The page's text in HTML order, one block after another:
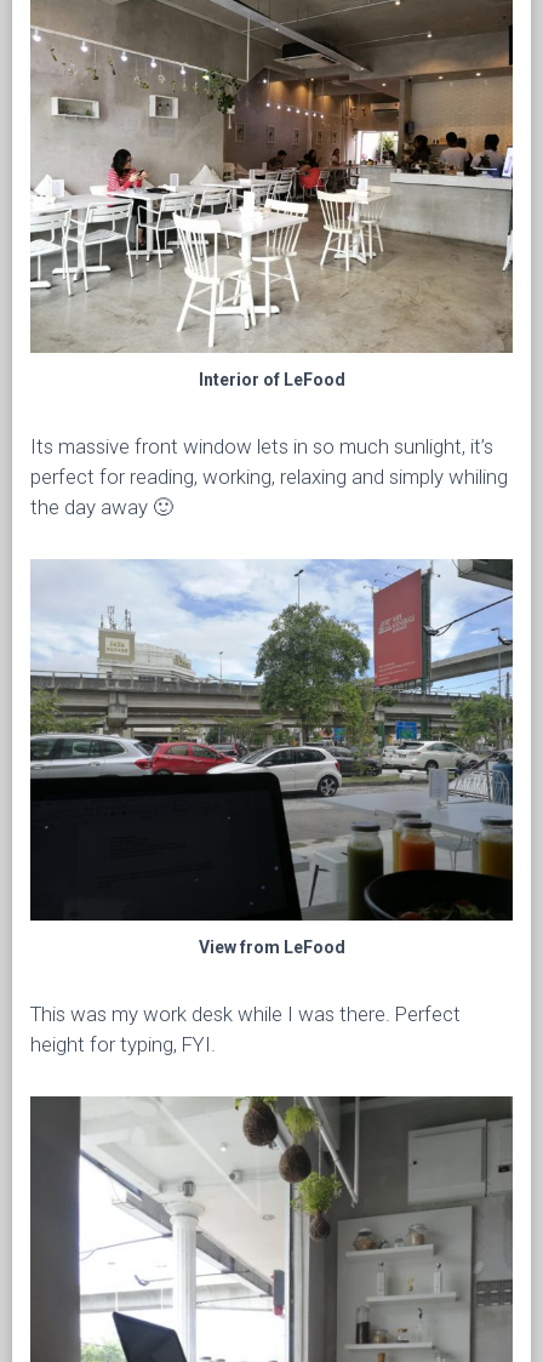
Interior of LeFood
Its massive front window lets in so much sunlight, it’s
perfect for reading, working, relaxing and simply whiling
the day away 🙂
View from LeFood
This was my work desk while I was there. Perfect
height for typing, FYI.